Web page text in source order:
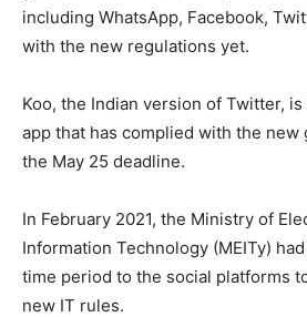
including WhatsApp, Facebook,
with the new regulations yet.
Koo, the Indian version of Twitter,
app that has complied with the new
the May 25 deadline.
In February 2021, the Ministry of
Information Technology (MEITy)
time period to the social platforms
new IT rules.